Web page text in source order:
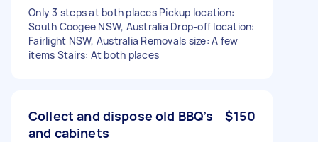
Only 3 steps at both places Pickup location:
South Coogee NSW, Australia Drop-off location:
Fairlight NSW, Australia Removals size: A few
items Stairs: At both places
Collect and dispose old BBQ’s
and cabinets
$150